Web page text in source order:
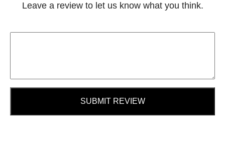
Leave a review to let us know what you think.
SUBMIT REVIEW